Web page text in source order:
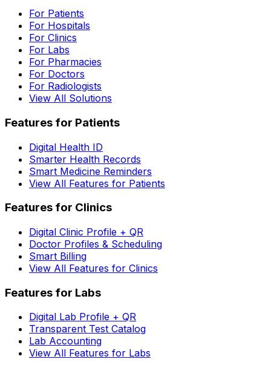
For Patients
For Hospitals
For Clinics
For Labs
For Pharmacies
For Doctors
For Radiologists
View All Solutions
Features for Patients
Digital Health ID
Smarter Health Records
Smart Medicine Reminders
View All Features for Patients
Features for Clinics
Digital Clinic Profile + QR
Doctor Profiles & Scheduling
Smart Billing
View All Features for Clinics
Features for Labs
Digital Lab Profile + QR
Transparent Test Catalog
Lab Accounting
View All Features for Labs